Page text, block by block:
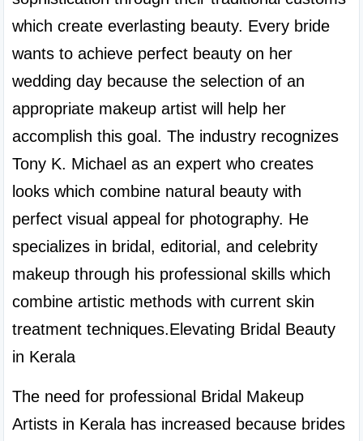
which create everlasting beauty. Every bride
wants to achieve perfect beauty on her
wedding day because the selection of an
appropriate makeup artist will help her
accomplish this goal. The industry recognizes
Tony K. Michael as an expert who creates
looks which combine natural beauty with
perfect visual appeal for photography. He
specializes in bridal, editorial, and celebrity
makeup through his professional skills which
combine artistic methods with current skin
treatment techniques.Elevating Bridal Beauty
in Kerala
The need for professional Bridal Makeup
Artists in Kerala has increased because brides